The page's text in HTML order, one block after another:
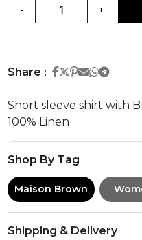
- +
Share : Share on
Share on
Share on
Share on
Share
Short sleeve shirt with
100% Linen
Shop By Tag
Maison Brown
Shipping & Delivery